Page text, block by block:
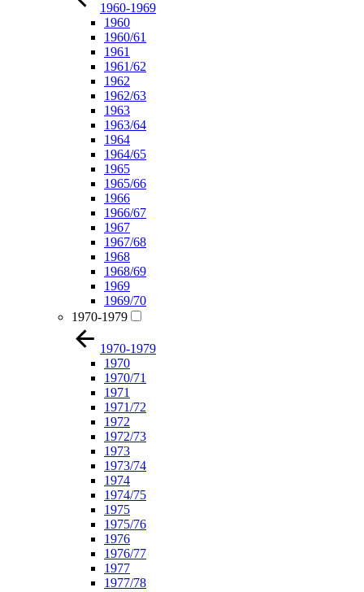
1960-1969
1960
1960/61
1961
1961/62
1962
1962/63
1963
1963/64
1964
1964/65
1965
1965/66
1966
1966/67
1967
1967/68
1968
1968/69
1969
1969/70
1970-1979
1970-1979
1970
1970/71
1971
1971/72
1972
1972/73
1973
1973/74
1974
1974/75
1975
1975/76
1976
1976/77
1977
1977/78